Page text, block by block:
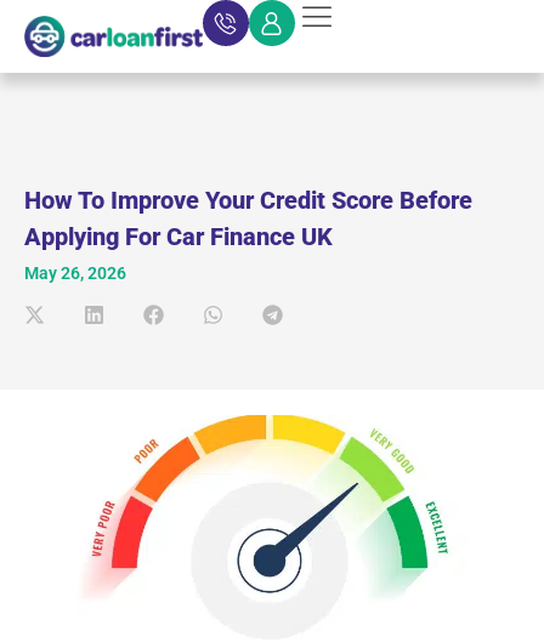
How To Improve Your Credit Score Before
Applying For Car Finance UK
May 26, 2026